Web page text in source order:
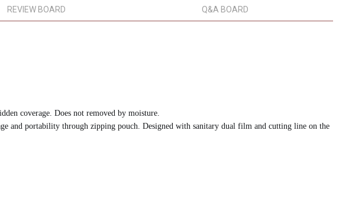
REVIEW BOARD Q&A BOARD
coverage. Does not removed by moisture.
and portability through zipping pouch. Designed with sanitary dual film and cutting line on the